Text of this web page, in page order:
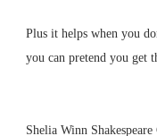
Plus it helps when you
you can pretend you get
Shelia Winn